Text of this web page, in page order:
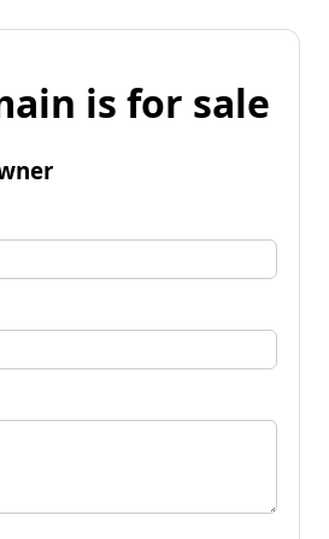
is for sale